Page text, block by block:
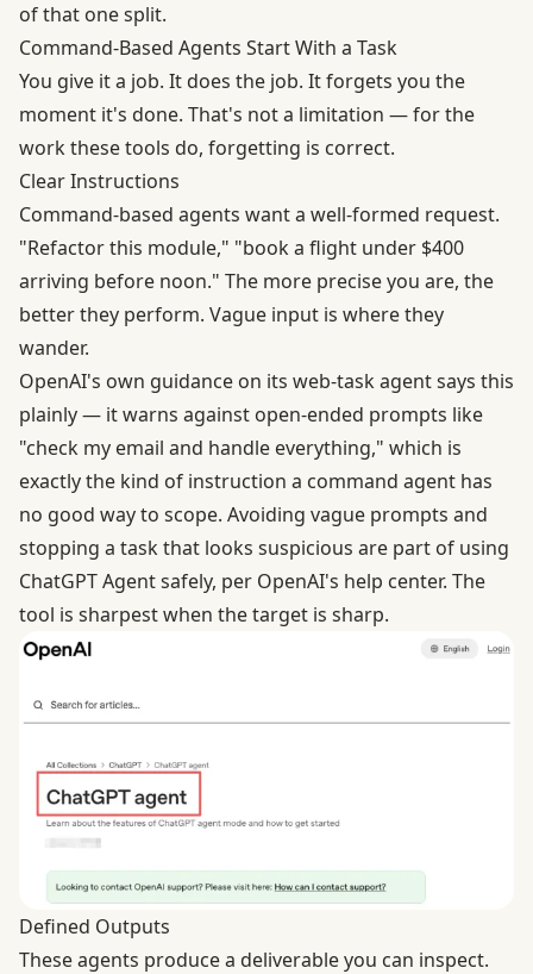
of that one split.
Command-Based Agents Start With a Task
You give it a job. It does the job. It forgets you the
moment it's done. That's not a limitation — for the
work these tools do, forgetting is correct.
Clear Instructions
Command-based agents want a well-formed request.
"Refactor this module," "book a flight under $400
arriving before noon." The more precise you are, the
better they perform. Vague input is where they
wander.
OpenAI's own guidance on its web-task agent says this
plainly — it warns against open-ended prompts like
"check my email and handle everything," which is
exactly the kind of instruction a command agent has
no good way to scope. Avoiding vague prompts and
stopping a task that looks suspicious are part of using
ChatGPT Agent safely, per OpenAI's help center. The
tool is sharpest when the target is sharp.
Defined Outputs
These agents produce a deliverable you can inspect.